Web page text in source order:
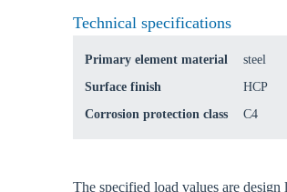
Technical specifications
Primary element material
steel
Surface finish
HCP
Corrosion protection class
C4
The specified load values are